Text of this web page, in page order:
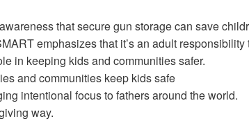
that secure gun storage can save
emphasizes that it’s an adult responsibility
in keeping kids and communities safer.
and communities keep kids safe
intentional focus to fathers around the world.
way.